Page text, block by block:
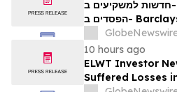
חדשות למשקיעים ב- Barclays: אם סבלתם
הפסדים ב- Barclays PLC (NYSE: BCS), אתם
עורכי דין בנוגע
לזכויותיכם
10 hours ago
ELWT Investor
Suffered Losses